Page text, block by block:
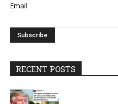
Email
RECENT POSTS